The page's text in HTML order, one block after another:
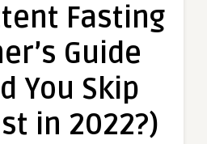
Fasting
Guide
You Skip
in 2022?)